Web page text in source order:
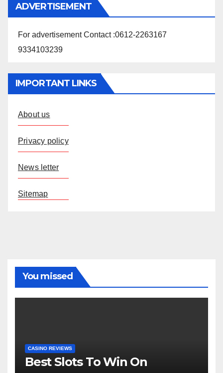
ADVERTISEMENT
For advertisement Contact :0612-2263167
9334103239
IMPORTANT LINKS
About us
Privacy policy
News letter
Sitemap
You missed
CASINO REVIEWS
Best Slots To Win On